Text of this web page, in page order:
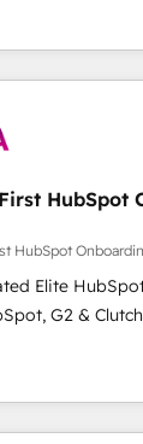
for an Ops
a growth
measurable
As one of the few full-
agencies in the
build scalable,
& RevOps
the entire
through
adoption with
and
and
in
HubSpot
HubSpot
Elite
G2 &
& Trainers
across
Onboarding
25 INSIDEA helps